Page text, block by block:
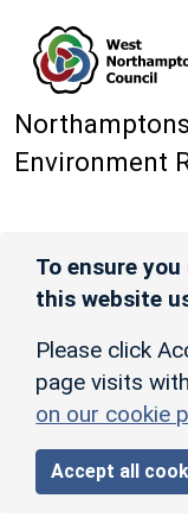
Environment
To ensure
this website
Please click
page visits
on our cookie
Accept all